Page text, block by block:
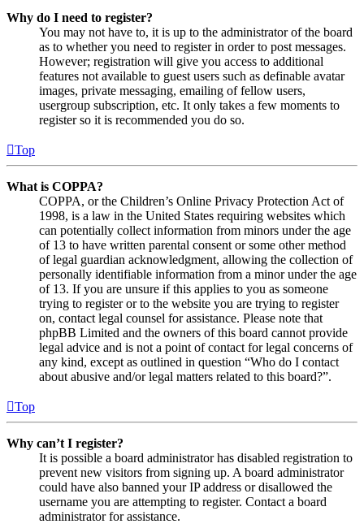
Why do I need to register?
You may not have to, it is up to the administrator of the board
as to whether you need to register in order to post messages.
However; registration will give you access to additional
features not available to guest users such as definable avatar
images, private messaging, emailing of fellow users,
usergroup subscription, etc. It only takes a few moments to
register so it is recommended you do so.
Top
What is COPPA?
COPPA, or the Children’s Online Privacy Protection Act of
1998, is a law in the United States requiring websites which
can potentially collect information from minors under the age
of 13 to have written parental consent or some other method
of legal guardian acknowledgment, allowing the collection of
personally identifiable information from a minor under the age
of 13. If you are unsure if this applies to you as someone
trying to register or to the website you are trying to register
on, contact legal counsel for assistance. Please note that
phpBB Limited and the owners of this board cannot provide
legal advice and is not a point of contact for legal concerns of
any kind, except as outlined in question “Who do I contact
about abusive and/or legal matters related to this board?”.
Top
Why can’t I register?
It is possible a board administrator has disabled registration to
prevent new visitors from signing up. A board administrator
could have also banned your IP address or disallowed the
username you are attempting to register. Contact a board
administrator for assistance.